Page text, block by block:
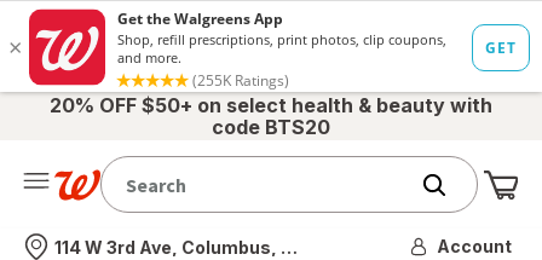
20% OFF $50+ on select health & beauty with
code BTS20
Nearest store
114 W 3rd Ave, Columbus, OH Account